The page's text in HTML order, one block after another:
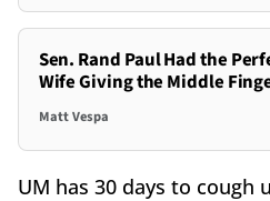
Sen. Rand Paul Had the
Wife Giving the Middle
Matt Vespa
UM has 30 days to cough